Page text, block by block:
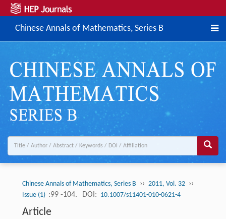
Chinese Annals of Mathematics, Series B
Chinese Annals of Mathematics, Series B ›› 2011, Vol. 32 ››
Issue (1) :99 -104. DOI: 10.1007/s11401-010-0621-4
Article